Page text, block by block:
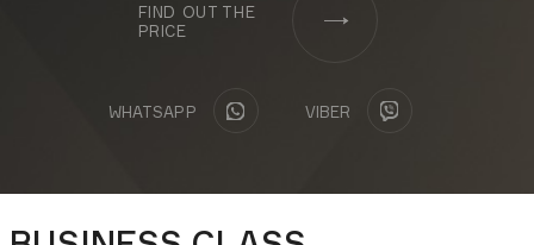
YOUTUBE
Download presentation:
FIND OUT THE
PRICE
WHATSAPP VIBER